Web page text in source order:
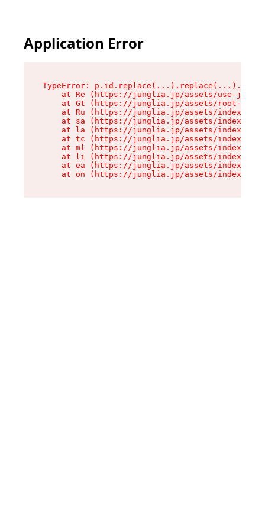
Application Error
TypeError:
at Re (https://junglia.jp/assets/use-json-
at Gt (https://junglia.jp/assets/root-
at Ru (https://junglia.jp/assets/index-s-
at sa (https://junglia.jp/assets/index-s-
at la (https://junglia.jp/assets/index-s-
at tc (https://junglia.jp/assets/index-s-
at ml (https://junglia.jp/assets/index-s-
at li (https://junglia.jp/assets/index-s-
at ea (https://junglia.jp/assets/index-s-
at on (https://junglia.jp/assets/index-s-